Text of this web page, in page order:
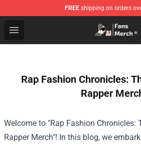
FREE shipping on orders
Open menu
Joji Store - Official Joji
Rap Fashion Chronicles:
Rapper
Welcome to "Rap Fashion Chronicles:
Rapper Merch"! In this blog, we